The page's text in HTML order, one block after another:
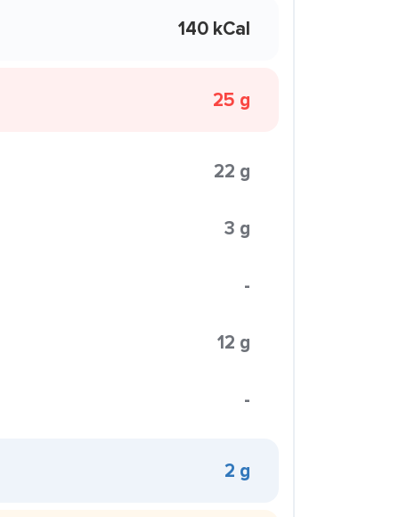
140 kCal
25 g
22 g
3 g
-
12 g
-
2 g